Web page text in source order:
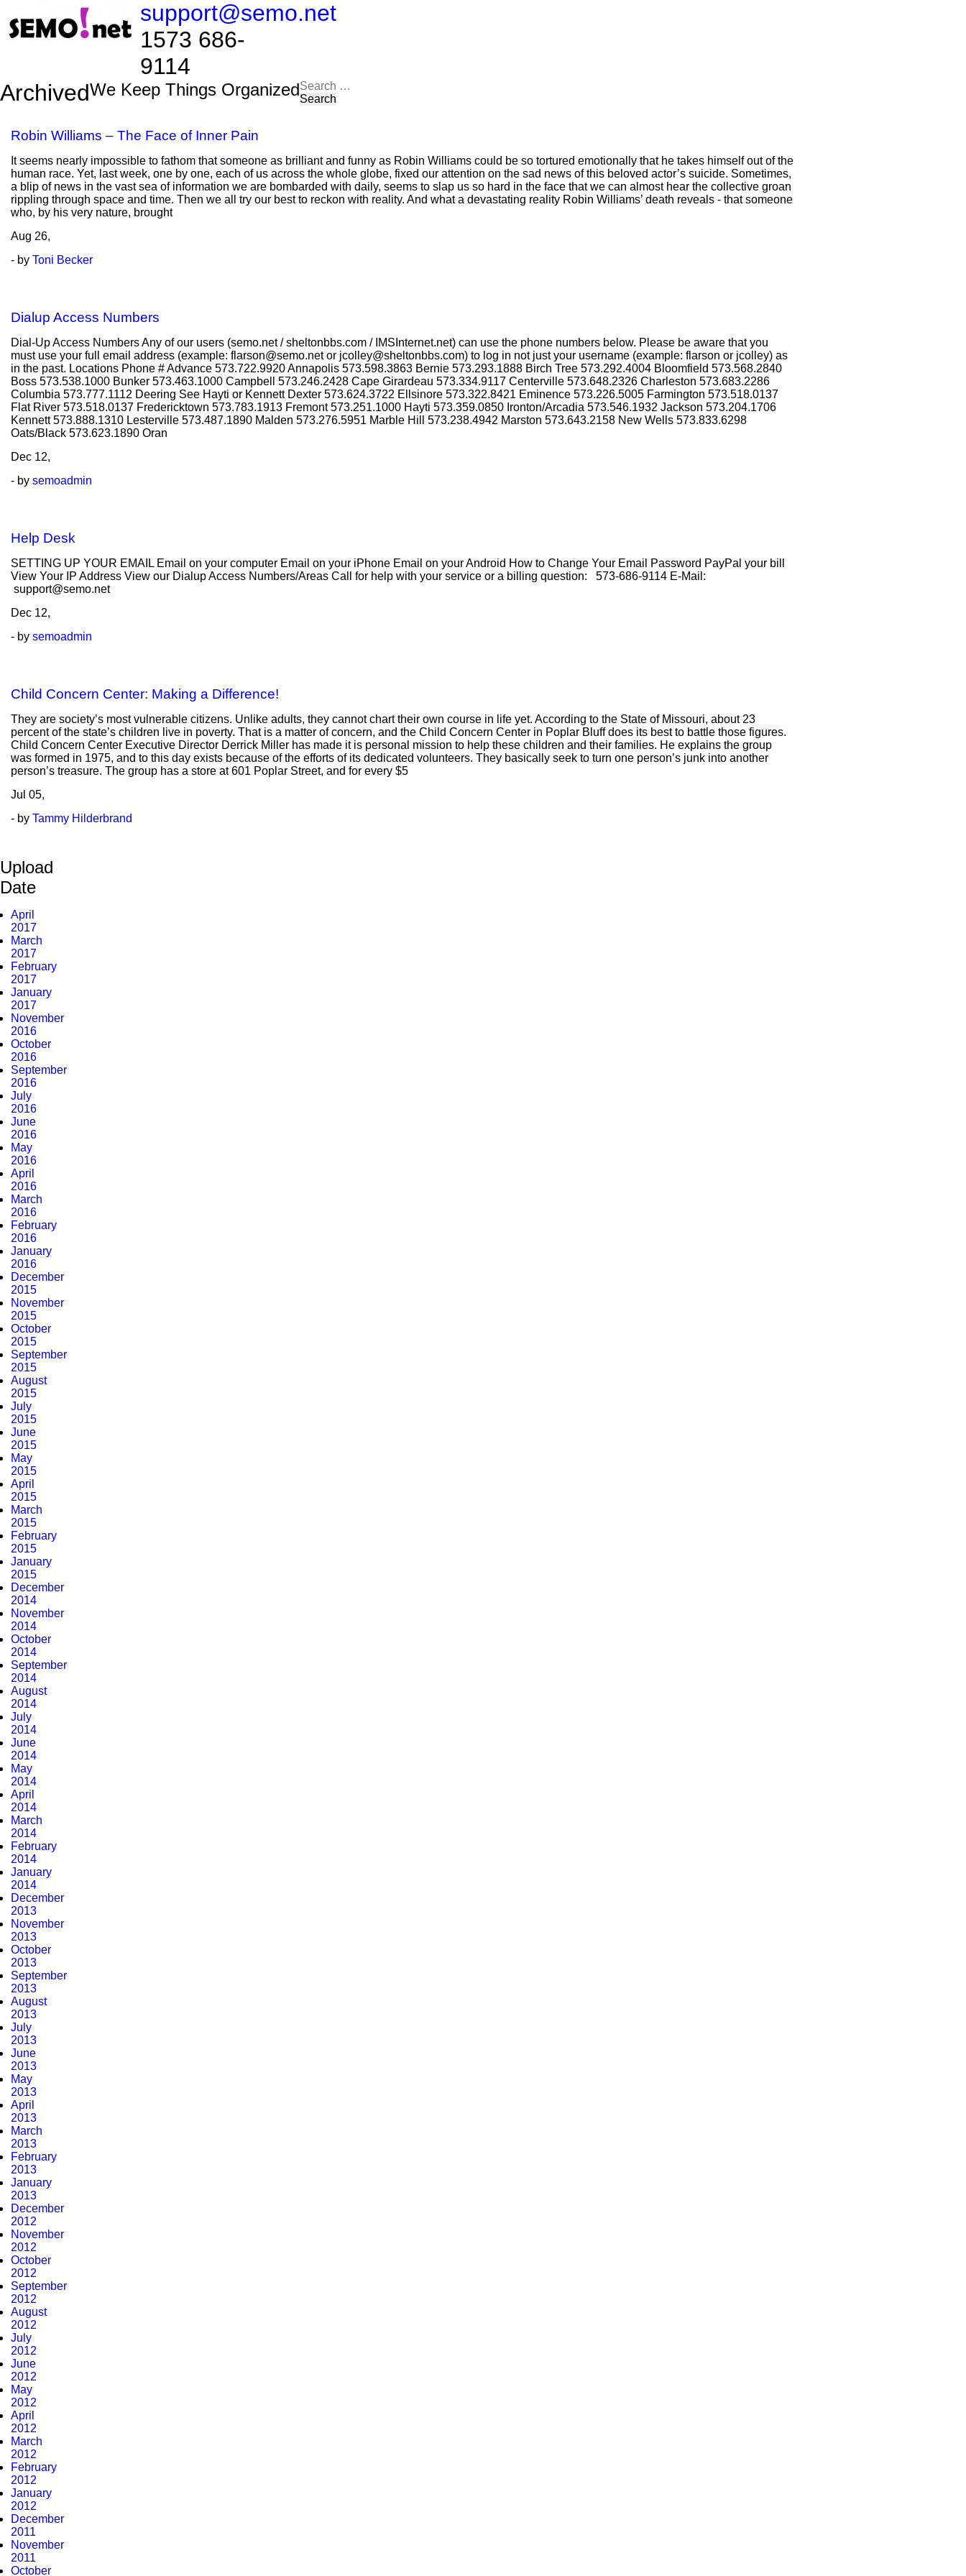
support@semo.net
1573 686-
9114​​​​
ArchivedWe Keep Things OrganizedSearch
for:
Robin Williams – The Face of Inner Pain
It seems nearly impossible to fathom that someone as brilliant and funny as Robin Williams could be so tortured emotionally that he takes himself out of the
human race. Yet, last week, one by one, each of us across the whole globe, fixed our attention on the sad news of this beloved actor’s suicide. Sometimes,
a blip of news in the vast sea of information we are bombarded with daily, seems to slap us so hard in the face that we can almost hear the collective groan
rippling through space and time. Then we all try our best to reckon with reality. And what a devastating reality Robin Williams’ death reveals - that someone
who, by his very nature, brought
Aug 26,
- by Toni Becker
Dialup Access Numbers
Dial-Up Access Numbers Any of our users (semo.net / sheltonbbs.com / IMSInternet.net) can use the phone numbers below. Please be aware that you
must use your full email address (example: flarson@semo.net or jcolley@sheltonbbs.com) to log in not just your username (example: flarson or jcolley) as
in the past. Locations Phone # Advance 573.722.9920 Annapolis 573.598.3863 Bernie 573.293.1888 Birch Tree 573.292.4004 Bloomfield 573.568.2840
Boss 573.538.1000 Bunker 573.463.1000 Campbell 573.246.2428 Cape Girardeau 573.334.9117 Centerville 573.648.2326 Charleston 573.683.2286
Columbia 573.777.1112 Deering See Hayti or Kennett Dexter 573.624.3722 Ellsinore 573.322.8421 Eminence 573.226.5005 Farmington 573.518.0137
Flat River 573.518.0137 Fredericktown 573.783.1913 Fremont 573.251.1000 Hayti 573.359.0850 Ironton/Arcadia 573.546.1932 Jackson 573.204.1706
Kennett 573.888.1310 Lesterville 573.487.1890 Malden 573.276.5951 Marble Hill 573.238.4942 Marston 573.643.2158 New Wells 573.833.6298
Oats/Black 573.623.1890 Oran
Dec 12,
- by semoadmin
Help Desk
SETTING UP YOUR EMAIL Email on your computer Email on your iPhone Email on your Android How to Change Your Email Password PayPal your bill
View Your IP Address View our Dialup Access Numbers/Areas Call for help with your service or a billing question: 573-686-9114 E-Mail:
support@semo.net
Dec 12,
- by semoadmin
Child Concern Center: Making a Difference!
They are society’s most vulnerable citizens. Unlike adults, they cannot chart their own course in life yet. According to the State of Missouri, about 23
percent of the state’s children live in poverty. That is a matter of concern, and the Child Concern Center in Poplar Bluff does its best to battle those figures.
Child Concern Center Executive Director Derrick Miller has made it is personal mission to help these children and their families. He explains the group
was formed in 1975, and to this day exists because of the efforts of its dedicated volunteers. They basically seek to turn one person’s junk into another
person’s treasure. The group has a store at 601 Poplar Street, and for every $5
Jul 05,
- by Tammy Hilderbrand
Upload
Date
April
2017
March
2017
February
2017
January
2017
November
2016
October
2016
September
2016
July
2016
June
2016
May
2016
April
2016
March
2016
February
2016
January
2016
December
2015
November
2015
October
2015
September
2015
August
2015
July
2015
June
2015
May
2015
April
2015
March
2015
February
2015
January
2015
December
2014
November
2014
October
2014
September
2014
August
2014
July
2014
June
2014
May
2014
April
2014
March
2014
February
2014
January
2014
December
2013
November
2013
October
2013
September
2013
August
2013
July
2013
June
2013
May
2013
April
2013
March
2013
February
2013
January
2013
December
2012
November
2012
October
2012
September
2012
August
2012
July
2012
June
2012
May
2012
April
2012
March
2012
February
2012
January
2012
December
2011
November
2011
October